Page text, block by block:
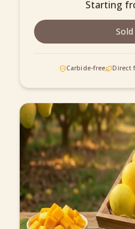
Starting
Carbide-free Direct